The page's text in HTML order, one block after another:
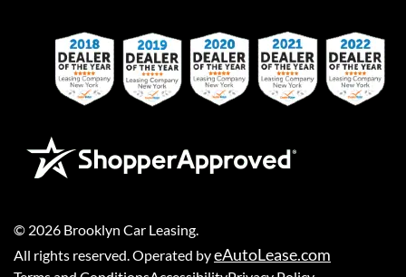
© 2026 Brooklyn Car Leasing
All rights reserved. Operated byeAutoLease.com